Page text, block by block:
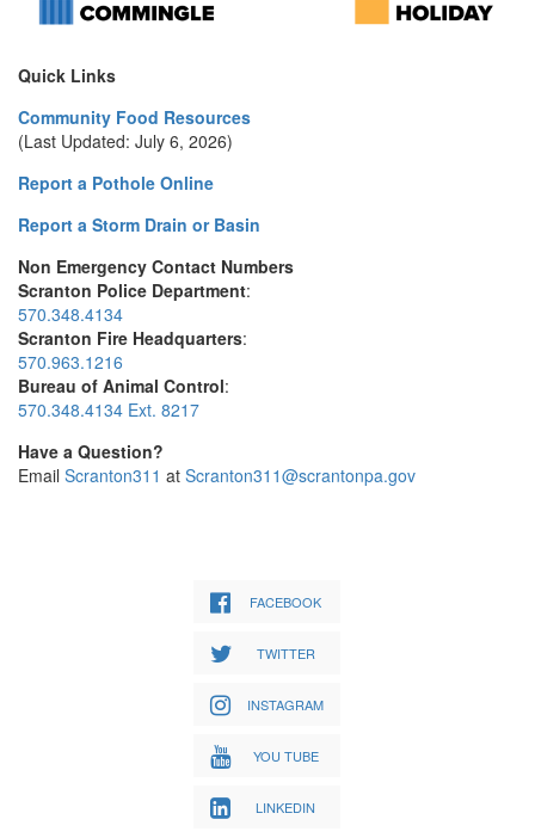
Quick Links
Community Food Resources
(Last Updated: July 6, 2026)
Report a Pothole Online
Report a Storm Drain or Basin
Non Emergency Contact Numbers
Scranton Police Department:
570.348.4134
Scranton Fire Headquarters:
570.963.1216
Bureau of Animal Control:
570.348.4134 Ext. 8217
Have a Question?
Email Scranton311 at Scranton311@scrantonpa.gov
FACEBOOK
TWITTER
INSTAGRAM
YOU TUBE
LINKEDIN